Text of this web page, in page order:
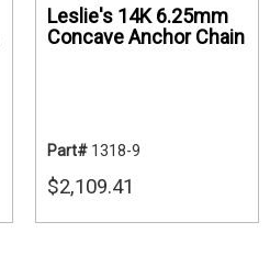
Leslie's 14K 6.25mm
Concave Anchor Chain
Part# 1318-9
$2,109.41